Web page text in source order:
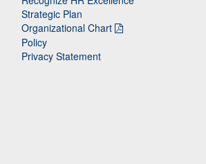
Strategic Plan
Organizational Chart
Policy
Privacy Statement